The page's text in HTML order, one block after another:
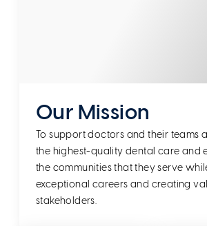
Our Mission
To support doctors and their teams
the highest-quality dental care and
the communities that they serve
exceptional careers and creating
stakeholders.